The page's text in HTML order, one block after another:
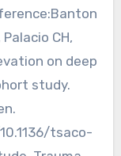
CH,
on deep
study.
tsaco-